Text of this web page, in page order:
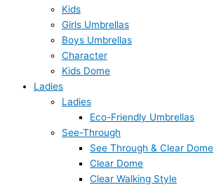
Kids
Girls Umbrellas
Boys Umbrellas
Character
Kids Dome
Ladies
Ladies
Eco-Friendly Umbrellas
See-Through
See Through & Clear Dome
Clear Dome
Clear Walking Style